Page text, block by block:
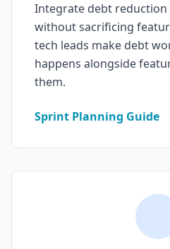
AI Product Debt
PLATFORM & INFRA
API Debt
Integrate debt
without sacrificing
tech leads make debt
happens alongside
them.
Sprint Planning Guide